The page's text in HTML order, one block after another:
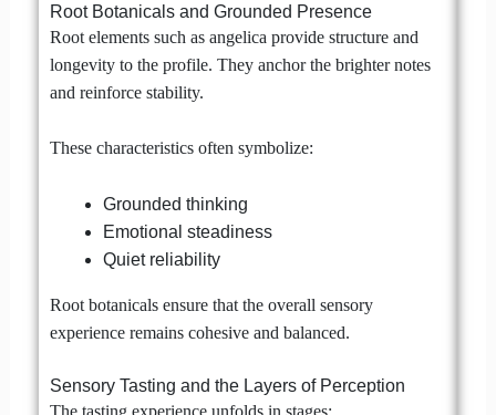
Root Botanicals and Grounded Presence
Root elements such as angelica provide structure and
longevity to the profile. They anchor the brighter notes
and reinforce stability.
These characteristics often symbolize:
Grounded thinking
Emotional steadiness
Quiet reliability
Root botanicals ensure that the overall sensory
experience remains cohesive and balanced.
Sensory Tasting and the Layers of Perception
The tasting experience unfolds in stages: